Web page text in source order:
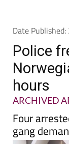
Date
Police
hours
ARCHIVED
Four
gang